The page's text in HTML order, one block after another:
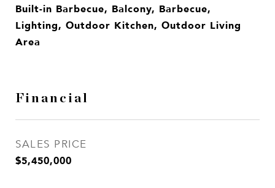
Built-in Barbecue, Balcony, Barbecue,
Lighting, Outdoor Kitchen, Outdoor Living
Area
Financial
SALES PRICE
$5,450,000